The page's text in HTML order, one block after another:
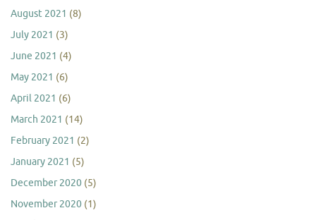
August 2021 (8)
July 2021 (3)
June 2021 (4)
May 2021 (6)
April 2021 (6)
March 2021 (14)
February 2021 (2)
January 2021 (5)
December 2020 (5)
November 2020 (1)